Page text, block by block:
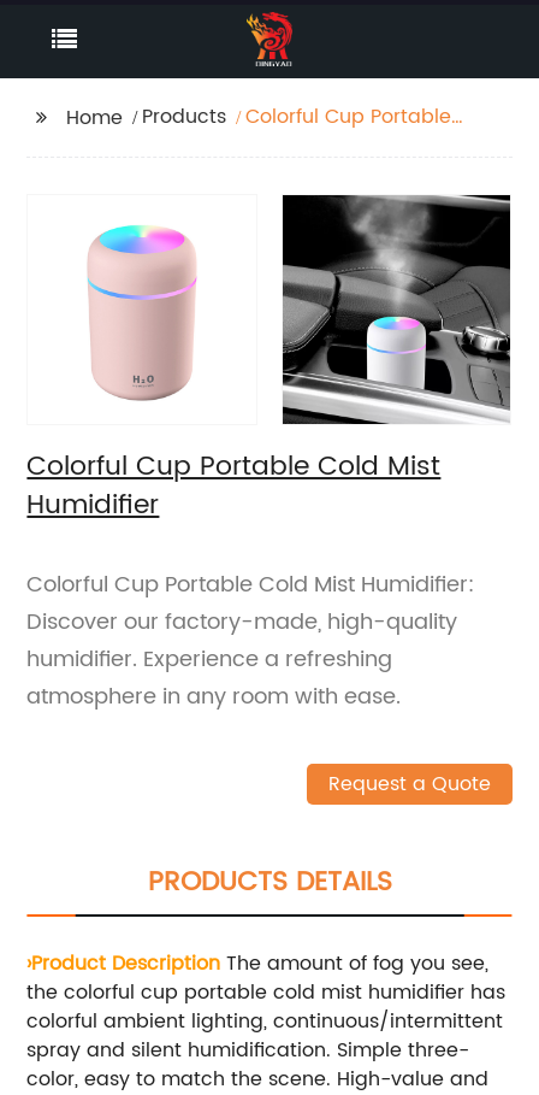
Home Products
Colorful Cup Portable
Colorful Cup Portable Cold Mist
Humidifier
Colorful Cup Portable Cold Mist Humidifier:
Discover our factory-made, high-quality
humidifier. Experience a refreshing
atmosphere in any room with ease.
Request a Quote
PRODUCTS DETAILS
›Product DescriptionThe amount of fog you see,
the colorful cup portable cold mist humidifier has
colorful ambient lighting, continuous/intermittent
spray and silent humidification. Simple three-
color, easy to match the scene. High-value and